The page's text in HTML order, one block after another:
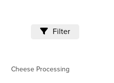
Filter
Cheese Processing